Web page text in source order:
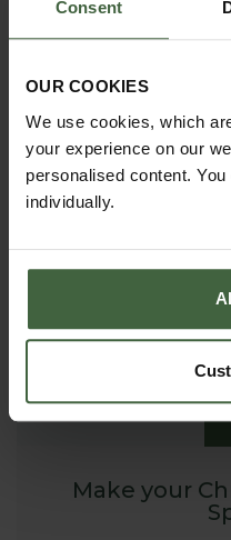
Consent
OUR COOKIES
We use cookies, which
your experience on our
personalised content.
individually.
Top 10
Top 10 Gifts for
Make your